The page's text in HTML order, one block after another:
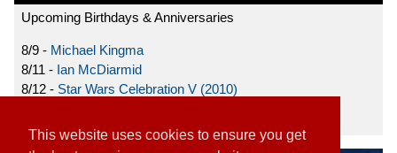
This website uses cookies to ensure you get
Upcoming Birthdays & Anniversaries
8/9 - Michael Kingma
8/11 - Ian McDiarmid
8/12 - Star Wars Celebration V (2010)